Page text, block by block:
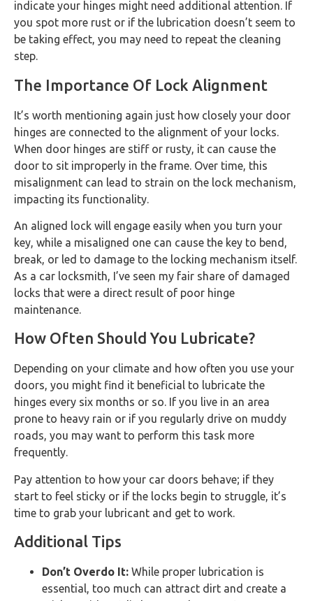
indicate your hinges might need additional attention. If
you spot more rust or if the lubrication doesn’t seem to
be taking effect, you may need to repeat the cleaning
step.
The Importance Of Lock Alignment
It’s worth mentioning again just how closely your door
hinges are connected to the alignment of your locks.
When door hinges are stiff or rusty, it can cause the
door to sit improperly in the frame. Over time, this
misalignment can lead to strain on the lock mechanism,
impacting its functionality.
An aligned lock will engage easily when you turn your
key, while a misaligned one can cause the key to bend,
break, or led to damage to the locking mechanism itself.
As a car locksmith, I’ve seen my fair share of damaged
locks that were a direct result of poor hinge
maintenance.
How Often Should You Lubricate?
Depending on your climate and how often you use your
doors, you might find it beneficial to lubricate the
hinges every six months or so. If you live in an area
prone to heavy rain or if you regularly drive on muddy
roads, you may want to perform this task more
frequently.
Pay attention to how your car doors behave; if they
start to feel sticky or if the locks begin to struggle, it’s
time to grab your lubricant and get to work.
Additional Tips
Don’t Overdo It: While proper lubrication is
essential, too much can attract dirt and create a